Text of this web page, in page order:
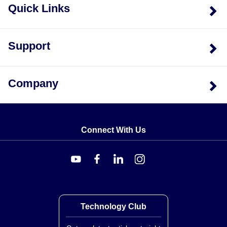
Quick Links
Support
Company
Connect With Us
Technology Club